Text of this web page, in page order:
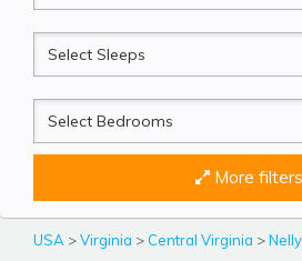
Sleeps
Beds
More filters
USA >Virginia > Central Virginia >